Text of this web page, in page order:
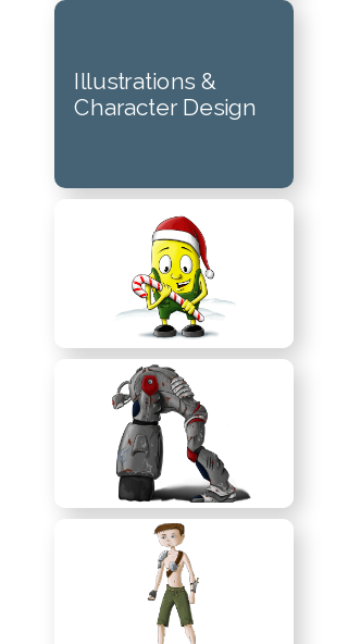
Illustrations &
Character Design